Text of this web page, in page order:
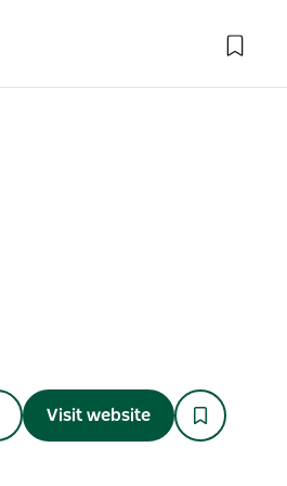
Visit website